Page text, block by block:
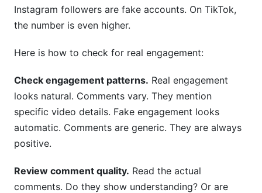
Instagram followers are fake accounts. On TikTok,
the number is even higher.
Here is how to check for real engagement:
Check engagement patterns. Real engagement
looks natural. Comments vary. They mention
specific video details. Fake engagement looks
automatic. Comments are generic. They are always
positive.
Review comment quality. Read the actual
comments. Do they show understanding? Or are